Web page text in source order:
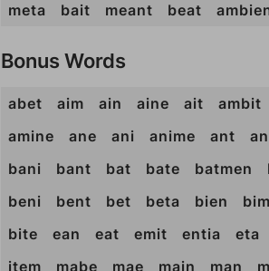
meta bait meant beat
Bonus Words
abet aim ain aine ait ambit
amine
ane ani anime ant
bani
bant bat bate batmen
beni
bent bet beta bien
bite
ean eat emit entia eta
item
mabe mae main man